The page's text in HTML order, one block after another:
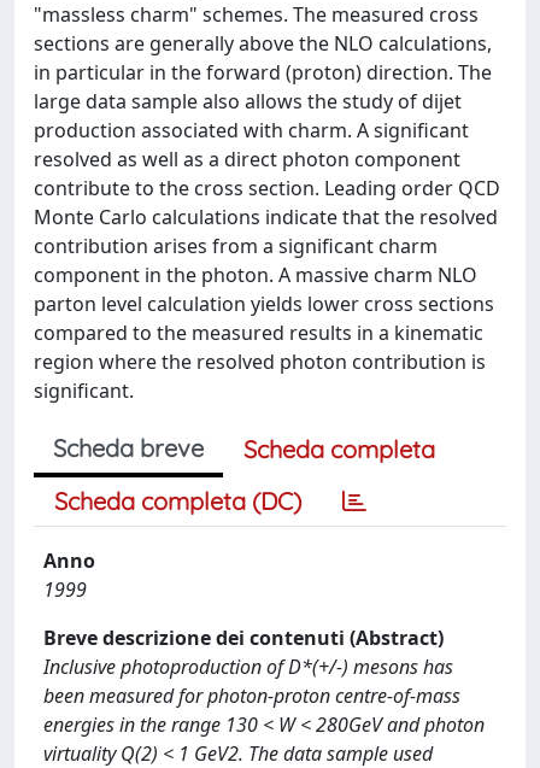
"massless charm" schemes. The measured cross
sections are generally above the NLO calculations,
in particular in the forward (proton) direction. The
large data sample also allows the study of dijet
production associated with charm. A significant
resolved as well as a direct photon component
contribute to the cross section. Leading order QCD
Monte Carlo calculations indicate that the resolved
contribution arises from a significant charm
component in the photon. A massive charm NLO
parton level calculation yields lower cross sections
compared to the measured results in a kinematic
region where the resolved photon contribution is
significant.
Scheda breve
Scheda completa
Scheda completa (DC)
Anno
1999
Breve descrizione dei contenuti (Abstract)
Inclusive photoproduction of D*(+/-) mesons has
been measured for photon-proton centre-of-mass
energies in the range 130 < W < 280GeV and photon
virtuality Q(2) < 1 GeV2. The data sample used